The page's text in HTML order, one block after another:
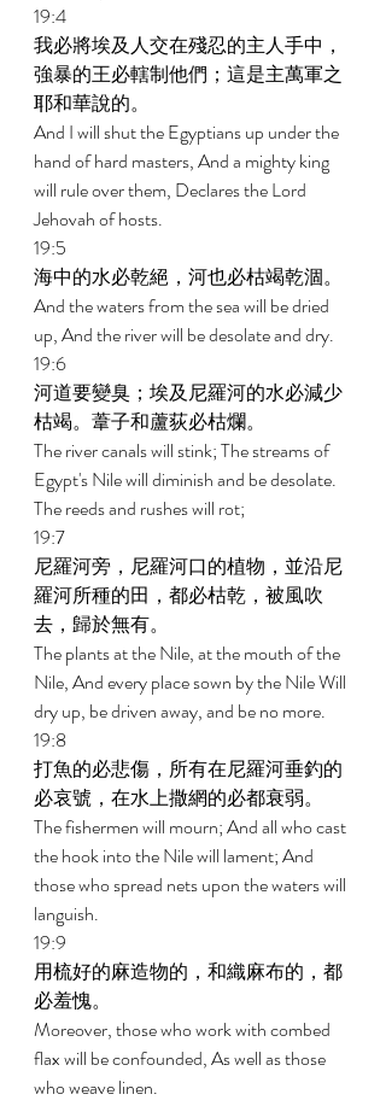
19:4
我必將埃及人交在殘忍的主人手中，
強暴的王必轄制他們；這是主萬軍之
耶和華說的。
And I will shut the Egyptians up under the
hand of hard masters, And a mighty king
will rule over them, Declares the Lord
Jehovah of hosts.
19:5
海中的水必乾絕，河也必枯竭乾涸。
And the waters from the sea will be dried
up, And the river will be desolate and dry.
19:6
河道要變臭；埃及尼羅河的水必減少
枯竭。葦子和蘆荻必枯爛。
The river canals will stink; The streams of
Egypt's Nile will diminish and be desolate.
The reeds and rushes will rot;
19:7
尼羅河旁，尼羅河口的植物，並沿尼
羅河所種的田，都必枯乾，被風吹
去，歸於無有。
The plants at the Nile, at the mouth of the
Nile, And every place sown by the Nile Will
dry up, be driven away, and be no more.
19:8
打魚的必悲傷，所有在尼羅河垂釣的
必哀號，在水上撒網的必都衰弱。
The fishermen will mourn; And all who cast
the hook into the Nile will lament; And
those who spread nets upon the waters will
languish.
19:9
用梳好的麻造物的，和織麻布的，都
必羞愧。
Moreover, those who work with combed
flax will be confounded, As well as those
who weave linen.